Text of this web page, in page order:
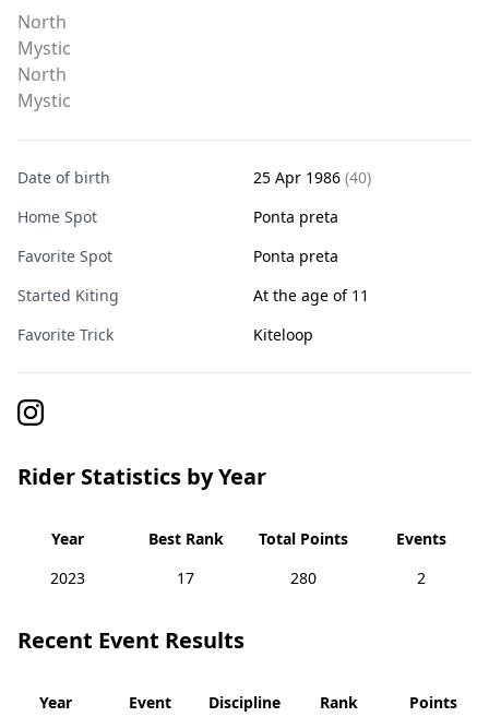
North
Mystic
North
Mystic
Date of birth 25 Apr 1986 (40)
Home Spot
Ponta preta
Favorite Spot
Ponta preta
Started Kiting
At the age of 11
Favorite Trick
Kiteloop
Rider Statistics by Year
Year Best Rank Total Points
Events
2023
17 280 2
Recent Event Results
Year Event Discipline Rank
Points